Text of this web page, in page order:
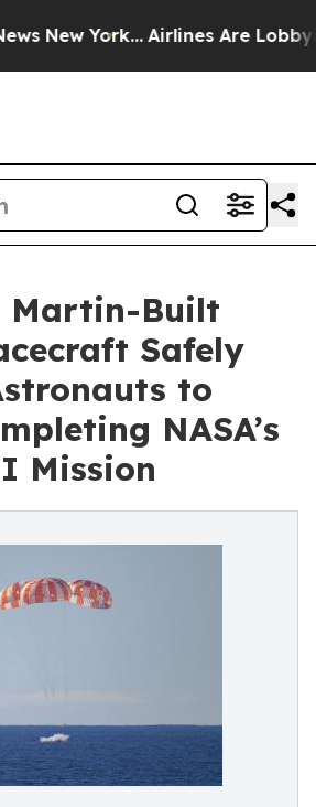
York... Airlines Are Lobbying
Martin-Built
Safely
to
NASA’s
Mission